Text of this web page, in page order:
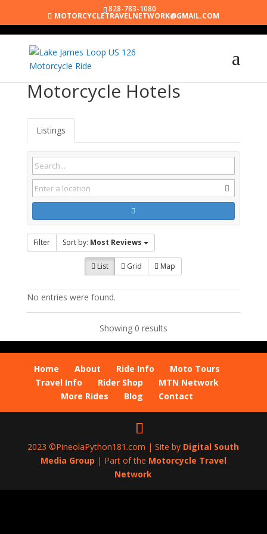
828-783-1080
MOTORCYCLETRAVELNETWORK@GMAIL.COM
Motorcycle Hotels
Listings
Filter Sort by: Most Reviews
List Grid Map
No entries were found.
Showing 0 results
Home About Ride Info
Moto Tours
Travel Info
Rider Shop
MTN Network
More Rides
Blog Contact
2023 ©PineolaPython181.com | Site by Digital South
Media Group | Part of the Motorcycle Travel
Network